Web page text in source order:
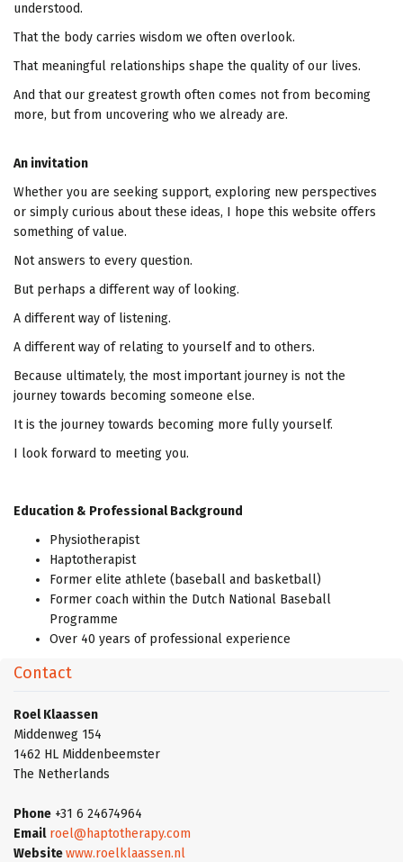
understood.
That the body carries wisdom we often overlook.
That meaningful relationships shape the quality of our lives.
And that our greatest growth often comes not from becoming
more, but from uncovering who we already are.
An invitation
Whether you are seeking support, exploring new perspectives
or simply curious about these ideas, I hope this website offers
something of value.
Not answers to every question.
But perhaps a different way of looking.
A different way of listening.
A different way of relating to yourself and to others.
Because ultimately, the most important journey is not the
journey towards becoming someone else.
It is the journey towards becoming more fully yourself.
I look forward to meeting you.
Education & Professional Background
Physiotherapist
Haptotherapist
Former elite athlete (baseball and basketball)
Former coach within the Dutch National Baseball
Programme
Over 40 years of professional experience
Contact
Roel Klaassen
Middenweg 154
1462 HL Middenbeemster
The Netherlands
Phone +31 6 24674964
Email roel@haptotherapy.com
Websitewww.roelklaassen.nl